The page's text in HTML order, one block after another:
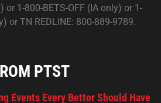
or 1-800-BETS-OFF (IA only) or 1-
or TN REDLINE: 800-889-9789.
PTST
Events Every Bettor Should Have